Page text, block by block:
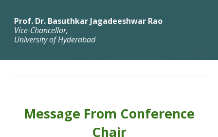
Prof. Dr. Basuthkar Jagadeeshwar Rao
Vice-Chancellor,
University of Hyderabad
Message From Conference
Chair